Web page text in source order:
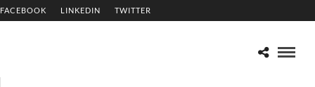
FACEBOOK LINKEDIN TWITTER